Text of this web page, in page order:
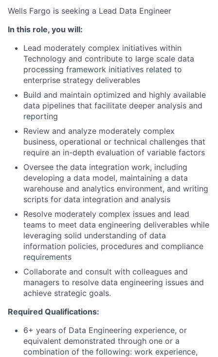
Wells Fargo is seeking a Lead Data Engineer
In this role, you will:
Lead moderately complex initiatives within
Technology and contribute to large scale data
processing framework initiatives related to
enterprise strategy deliverables
Build and maintain optimized and highly available
data pipelines that facilitate deeper analysis and
reporting
Review and analyze moderately complex
business, operational or technical challenges that
require an in-depth evaluation of variable factors
Oversee the data integration work, including
developing a data model, maintaining a data
warehouse and analytics environment, and writing
scripts for data integration and analysis
Resolve moderately complex issues and lead
teams to meet data engineering deliverables while
leveraging solid understanding of data
information policies, procedures and compliance
requirements
Collaborate and consult with colleagues and
managers to resolve data engineering issues and
achieve strategic goals.
Required Qualifications:
6+ years of Data Engineering experience, or
equivalent demonstrated through one or a
combination of the following: work experience,